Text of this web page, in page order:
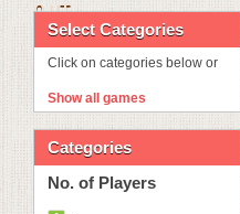
OUT
Select Categories
Click on categories below or
Show all games
Categories
No. of Players